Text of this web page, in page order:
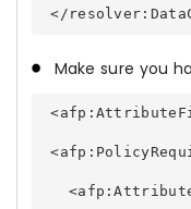
Make sure you